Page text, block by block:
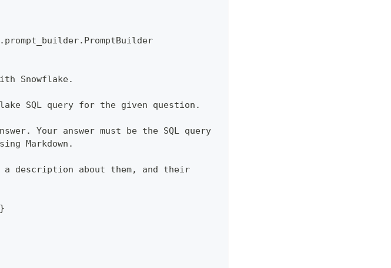
Snowflake.
SQL query for the given question.
Your answer must be the SQL query
Markdown.
a description about them,
and their
}